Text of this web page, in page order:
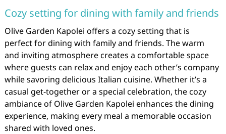
Cozy setting for dining with family and friends
Olive Garden Kapolei offers a cozy setting that is
perfect for dining with family and friends. The warm
and inviting atmosphere creates a comfortable space
where guests can relax and enjoy each other’s company
while savoring delicious Italian cuisine. Whether it’s a
casual get-together or a special celebration, the cozy
ambiance of Olive Garden Kapolei enhances the dining
experience, making every meal a memorable occasion
shared with loved ones.